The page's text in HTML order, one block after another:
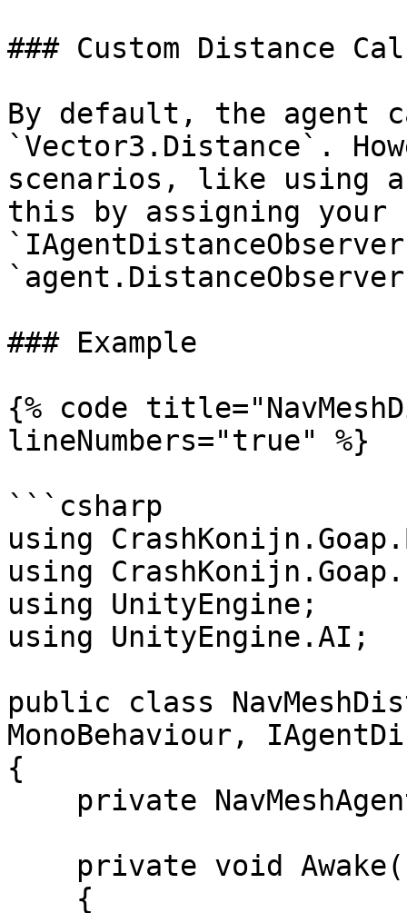
### Custom Distance
By default, the agent
`Vector3.Distance`.
scenarios, like using a
this by assigning your
### Example
{% code
lineNumbers="true" %}
```csharp
using
using
using UnityEngine;
using UnityEngine.AI;
public class
MonoBehaviour,
{